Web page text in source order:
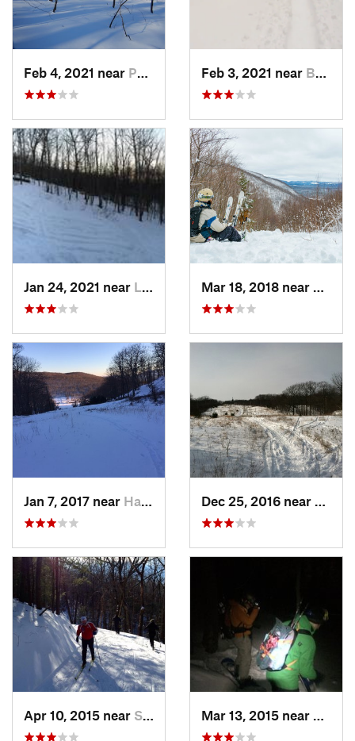
Feb 4, 2021 near Pawling, NY Feb 3, 2021 near Boonton, NJ
Jan 24, 2021 near Lake Mo…, NJ
Jan 7, 2017 near Harriman, NY
Apr 10, 2015 near Stone R…, NY